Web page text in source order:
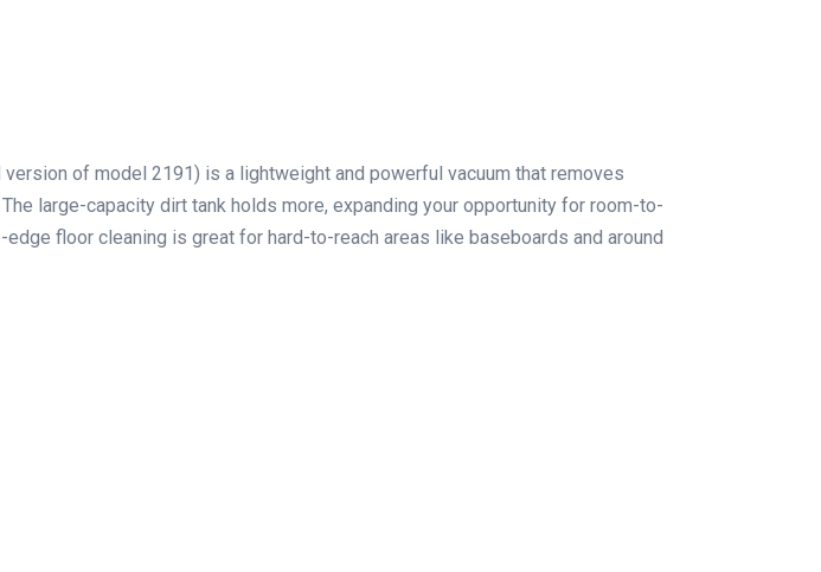
of model 2191) is a lightweight and powerful vacuum that removes
large-capacity dirt tank holds more, expanding your opportunity for room-to-
floor cleaning is great for hard-to-reach areas like baseboards and around